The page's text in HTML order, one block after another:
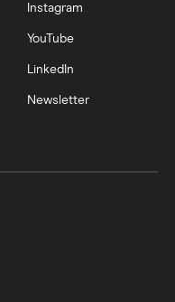
Instagram
YouTube
LinkedIn
Newsletter